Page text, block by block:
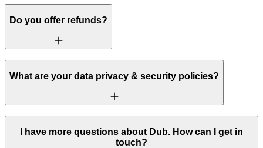
Do you offer refunds?
What are your data privacy & security policies?
I have more questions about Dub. How can I get in
touch?